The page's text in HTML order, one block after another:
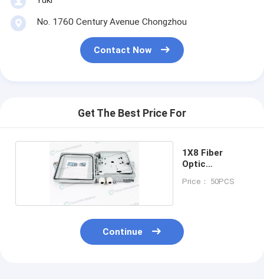
No. 1760 Century Avenue Chongzhou
Contact Now
Get The Best Price For
1X8 Fiber
Optic
Box
Price： 50PCS
Continue